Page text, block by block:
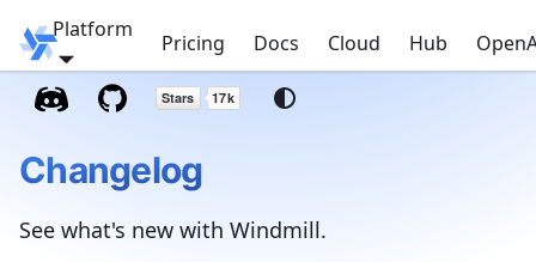
Windmill
Platform
Pricing Docs Cloud Hub
Changelog
See what's new with Windmill.